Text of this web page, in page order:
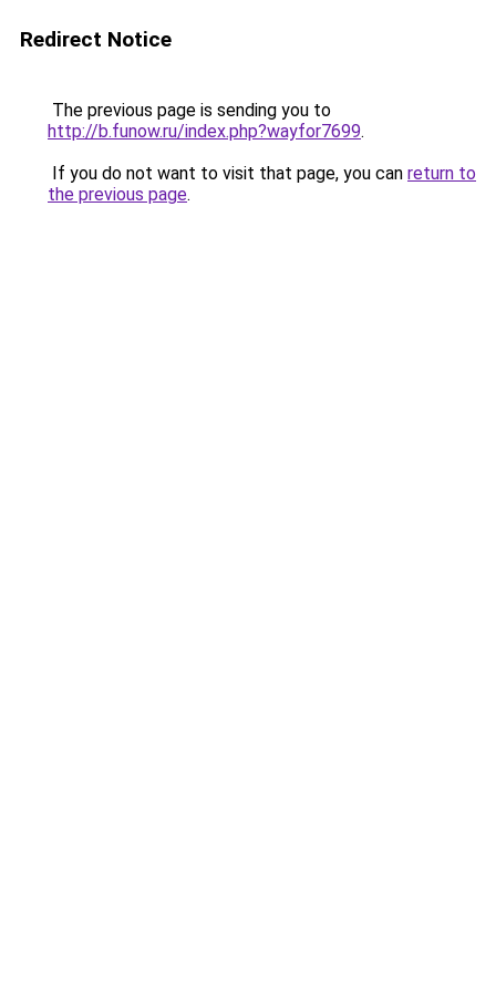
Redirect Notice
The previous page is sending you to
http://b.funow.ru/index.php?wayfor7699.
If you do not want to visit that page, you can return to
the previous page.